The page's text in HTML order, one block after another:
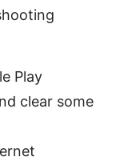
Play
clear some